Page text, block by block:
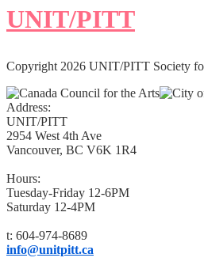
UNIT/PITT
Copyright 2026 UNIT/PITT Society
Address:
UNIT/PITT
2954 West 4th Ave
Vancouver, BC V6K 1R4
Hours:
Tuesday-Friday 12-6PM
Saturday 12-4PM
t: 604-974-8689
info@unitpitt.ca